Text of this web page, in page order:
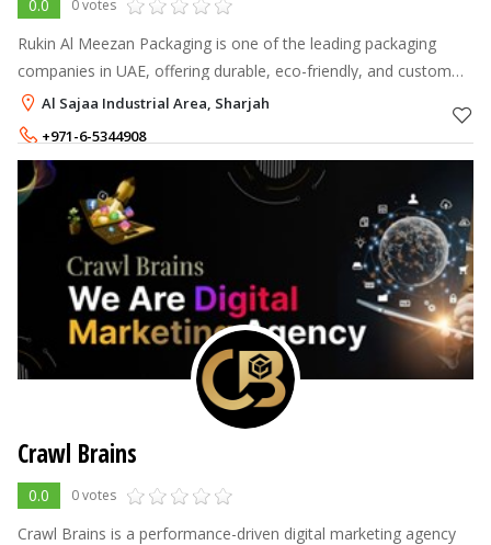
0.0 0 votes
Rukin Al Meezan Packaging is one of the leading packaging
companies in UAE, offering durable, eco-friendly, and custom
packaging solutions for industrial, retail, and logistics sectors.
Al Sajaa Industrial Area, Sharjah
+971-6-5344908
+971-55-6508110
Crawl Brains
0.0 0 votes
Crawl Brains is a performance-driven digital marketing agency